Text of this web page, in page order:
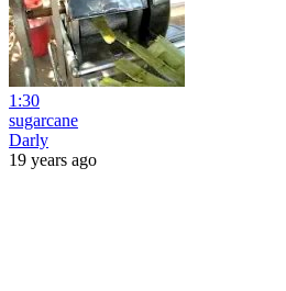
1:30
sugarcane
Darly
19 years ago